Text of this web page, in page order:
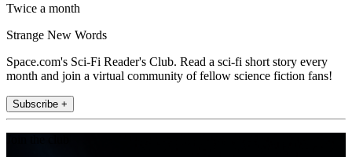
Twice a month
Strange New Words
Space.com's Sci-Fi Reader's Club. Read a sci-fi short story every
month and join a virtual community of fellow science fiction fans!
Subscribe +